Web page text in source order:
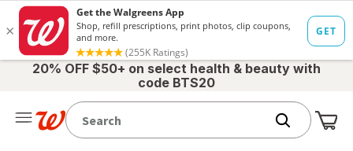
20% OFF $50+ on select health & beauty with
code BTS20